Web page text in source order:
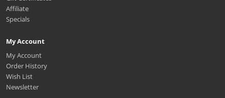
Affiliate
Specials
My Account
My Account
Order History
Wish List
Newsletter